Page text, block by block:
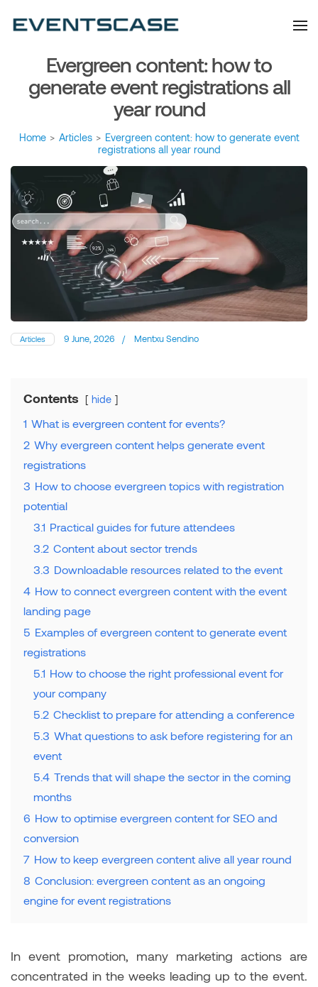
information about the event
offer you content that brings
you relevant and interesting
data.
Evergreen content: how to
generate event registrations all
year round
Home > Articles > Evergreen content: how to generate event
registrations all year round
Articles 9 June, 2026 / Mentxu Sendino
Contents hide
1 What is evergreen content for events?
2 Why evergreen content helps generate event
registrations
3 How to choose evergreen topics with registration
potential
3.1 Practical guides for future attendees
3.2 Content about sector trends
3.3 Downloadable resources related to the event
4 How to connect evergreen content with the event
landing page
5 Examples of evergreen content to generate event
registrations
5.1 How to choose the right professional event for
your company
5.2 Checklist to prepare for attending a conference
5.3 What questions to ask before registering for an
event
5.4 Trends that will shape the sector in the coming
months
6 How to optimise evergreen content for SEO and
conversion
7 How to keep evergreen content alive all year round
8 Conclusion: evergreen content as an ongoing
engine for event registrations
In event promotion, many marketing actions are
concentrated in the weeks leading up to the event.